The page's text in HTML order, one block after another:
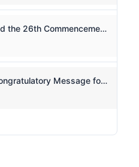
The 30th Anniversary and the 26th Commencement
ABHE Dr. Shane Wood Congratulatory Message for the 30th Anniversary